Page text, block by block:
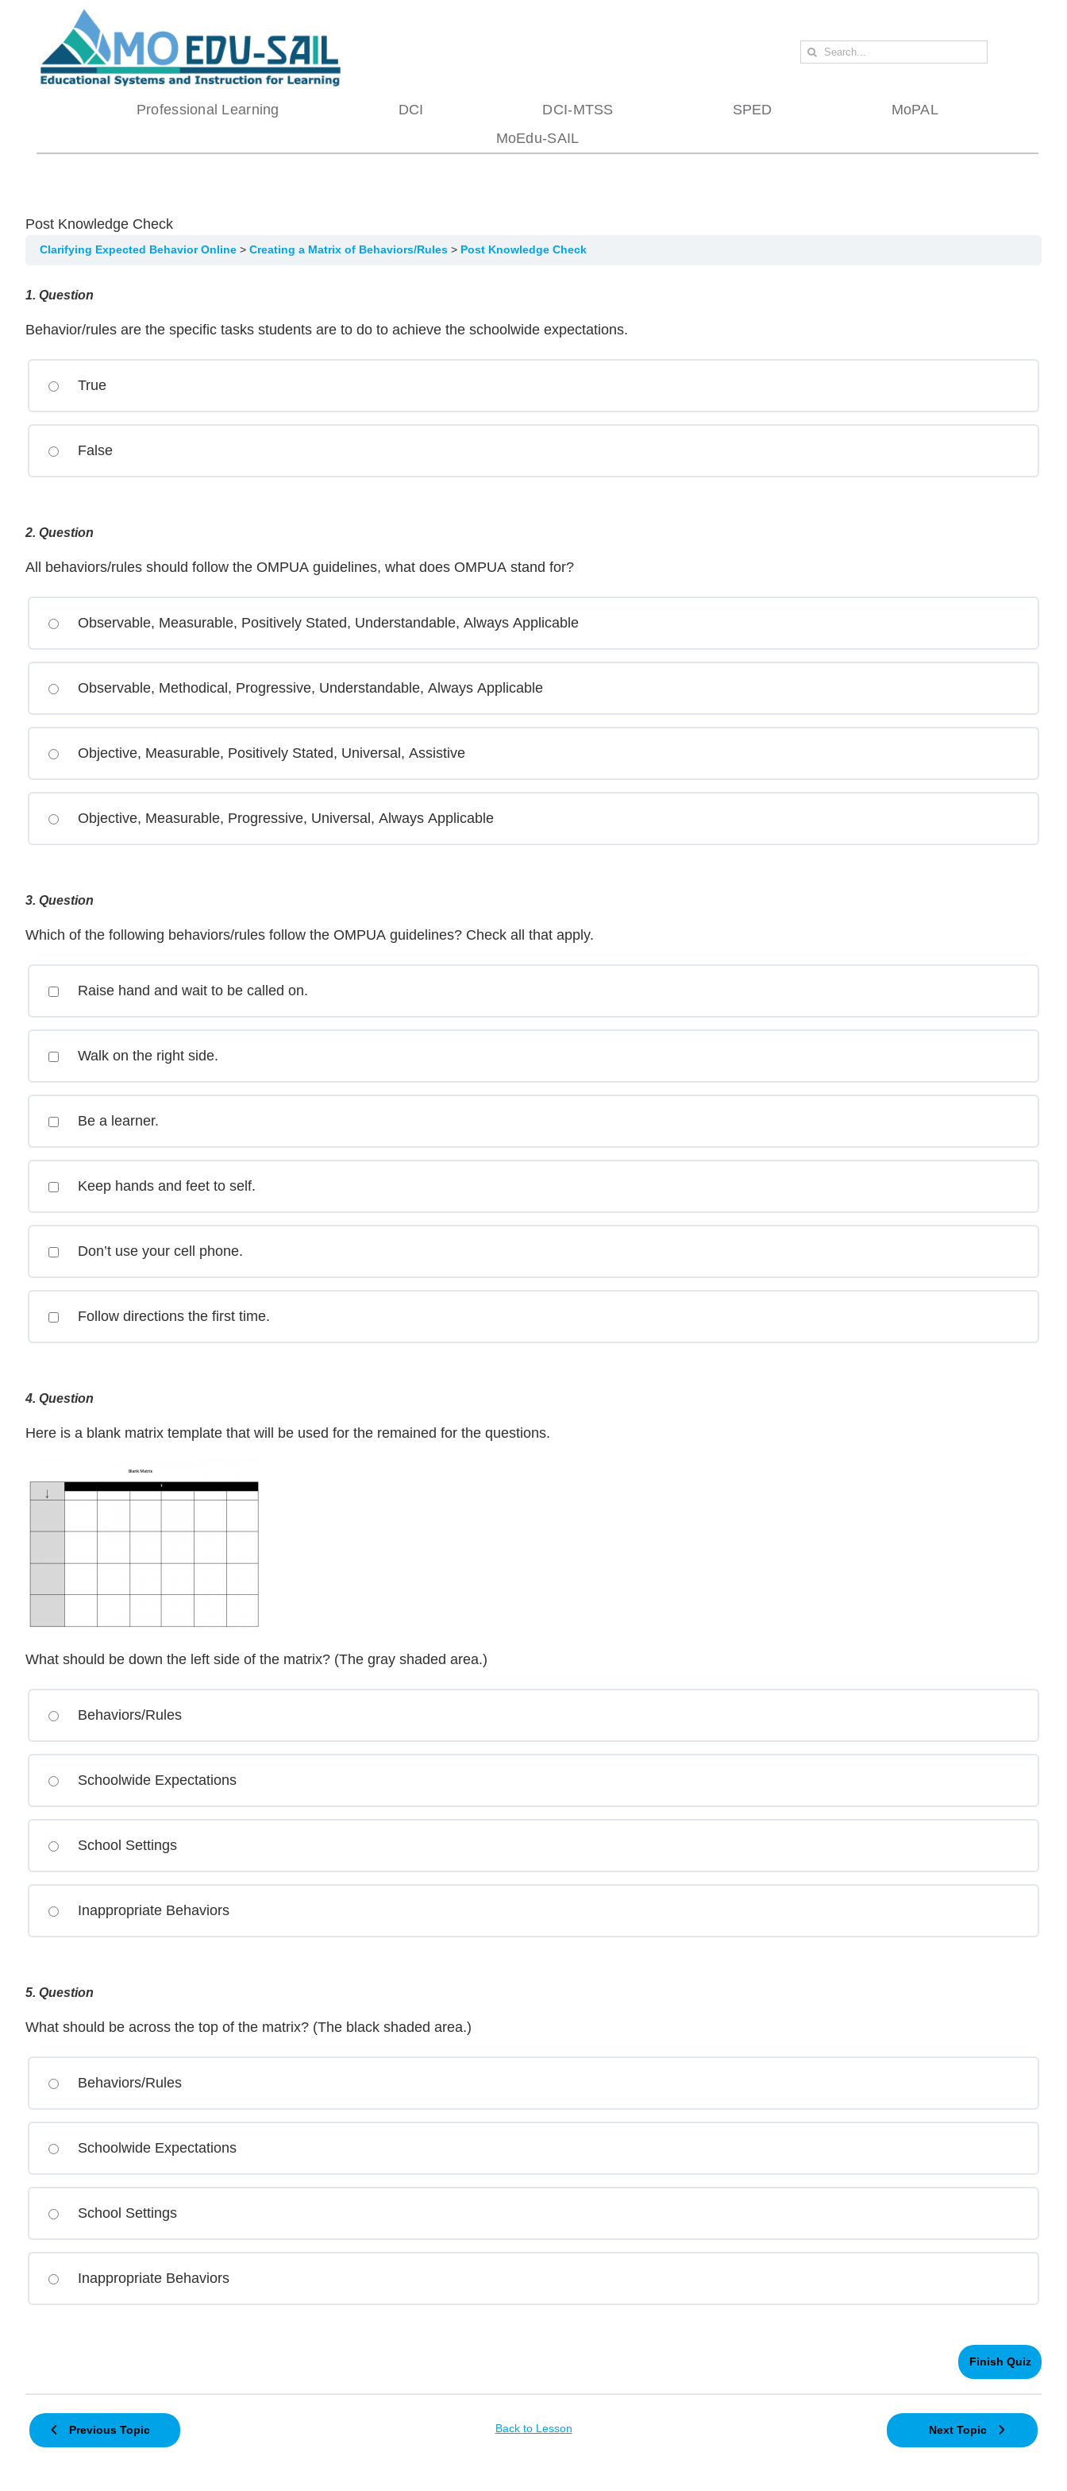
Search
Professional Learning DCI DCI-MTSS SPED
MoPAL
MoEdu-SAIL
Post Knowledge Check
Clarifying Expected Behavior Online Creating a Matrix of Behaviors/Rules Post Knowledge Check
1. Question
Behavior/rules are the specific tasks students are to do to achieve the schoolwide expectations.
True
False
2. Question
All behaviors/rules should follow the OMPUA guidelines, what does OMPUA stand for?
Observable, Measurable, Positively Stated, Understandable, Always Applicable
Observable, Methodical, Progressive, Understandable, Always Applicable
Objective, Measurable, Positively Stated, Universal, Assistive
Objective, Measurable, Progressive, Universal, Always Applicable
3. Question
Which of the following behaviors/rules follow the OMPUA guidelines? Check all that apply.
Raise hand and wait to be called on.
Walk on the right side.
Be a learner.
Keep hands and feet to self.
Don’t use your cell phone.
Follow directions the first time.
4. Question
Here is a blank matrix template that will be used for the remained for the questions.
What should be down the left side of the matrix? (The gray shaded area.)
Behaviors/Rules
Schoolwide Expectations
School Settings
Inappropriate Behaviors
5. Question
What should be across the top of the matrix? (The black shaded area.)
Behaviors/Rules
Schoolwide Expectations
School Settings
Inappropriate Behaviors
Previous Topic Back to Lesson Next Topic